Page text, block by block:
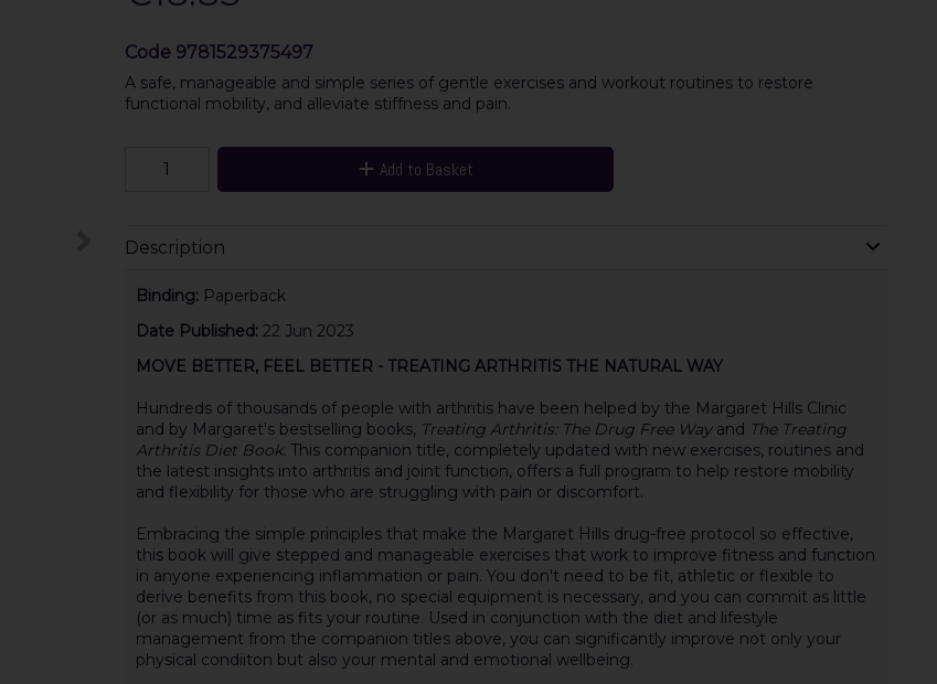
Code 9781529375497
A safe, manageable and simple series of gentle exercises and workout routines to restore
functional mobility, and alleviate stiffness and pain.
Add to Basket
Description
Binding: Paperback
Date Published: 22 Jun 2023
MOVE BETTER, FEEL BETTER - TREATING ARTHRITIS THE NATURAL WAY
Hundreds of thousands of people with arthritis have been helped by the Margaret Hills Clinic
and by Margaret's bestselling books, Treating Arthritis: The Drug Free Way and The Treating
Arthritis Diet Book. This companion title, completely updated with new exercises, routines and
the latest insights into arthritis and joint function, offers a full program to help restore mobility
and flexibility for those who are struggling with pain or discomfort.
Embracing the simple principles that make the Margaret Hills drug-free protocol so effective,
this book will give stepped and manageable exercises that work to improve fitness and function
in anyone experiencing inflammation or pain. You don't need to be fit, athletic or flexible to
derive benefits from this book, no special equipment is necessary, and you can commit as little
(or as much) time as fits your routine. Used in conjunction with the diet and lifestyle
management from the companion titles above, you can significantly improve not only your
physical condiiton but also your mental and emotional wellbeing.